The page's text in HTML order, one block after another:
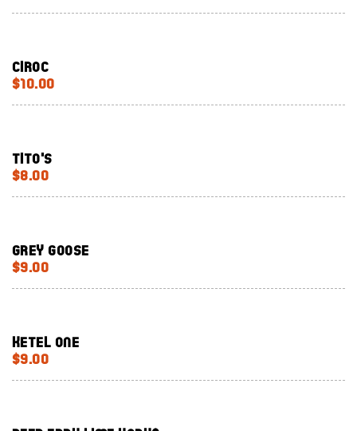
Ciroc
$10.00
Tito's
$8.00
Grey Goose
$9.00
Ketel One
$9.00